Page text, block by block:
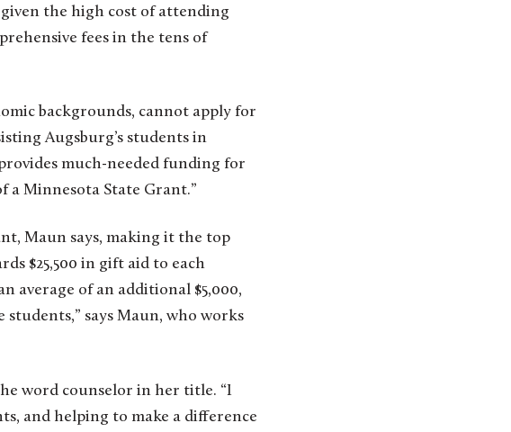
the high cost of attending
fees in the tens of
backgrounds, cannot apply for
Augsburg’s students in
much-needed funding for
Minnesota State Grant.”
Maun says, making it the top
$25,500 in gift aid to each
average of an additional $5,000,
says Maun, who works
word counselor in her title. “I
and helping to make a difference